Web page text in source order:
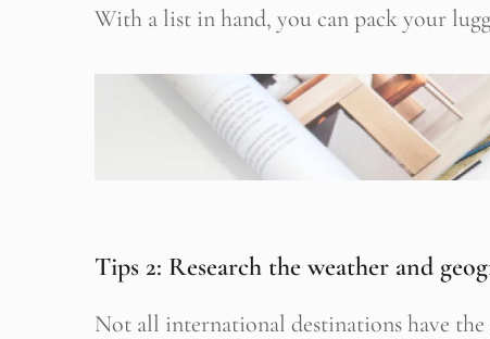
With a list in hand, you can pack your
Tips 2: Research the weather and
Not all international destinations have